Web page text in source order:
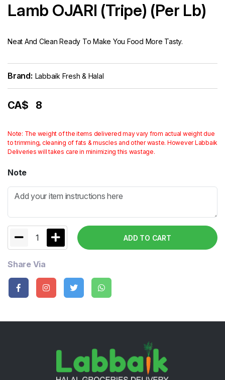
Lamb OJARI (Tripe) (Per Lb)
Neat And Clean Ready To Make You Food More Tasty.
Brand: Labbaik Fresh & Halal
CA$ 8
Note: The weight of the items delivered may vary from actual weight due
to trimming, cleaning of fats & muscles and other waste. However Labbaik
Deliveries will takes care in minimizing this wastage.
Note
1 ADD TO CART
Share Via